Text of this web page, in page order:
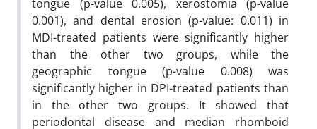
tongue (p-value 0.005), xerostomia (p-value
0.001), and dental erosion (p-value: 0.011) in
MDI-treated patients were significantly higher
than the other two groups, while the
geographic tongue (p-value 0.008) was
significantly higher in DPI-treated patients than
in the other two groups. It showed that
periodontal disease and median rhomboid